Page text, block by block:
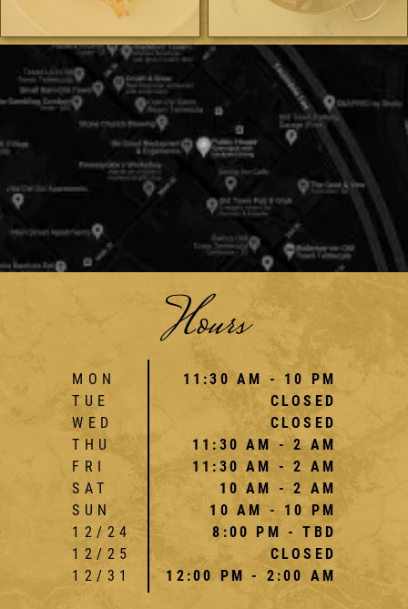
Hours
MON
TUE
WED
THU
FRI
SAT
SUN
12/24
12/25
12/31
11:30 AM - 10 PM
CLOSED
CLOSED
11:30 AM - 2 AM
11:30 AM - 2 AM
10 AM - 2 AM
10 AM - 10 PM
8:00 PM - TBD
CLOSED
12:00 PM - 2:00 AM